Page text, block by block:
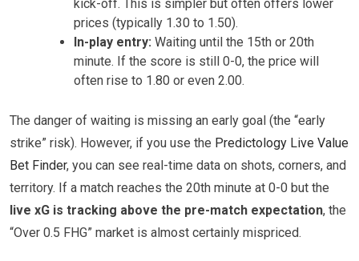
kick-off. This is simpler but often offers lower
prices (typically 1.30 to 1.50).
In-play entry: Waiting until the 15th or 20th
minute. If the score is still 0-0, the price will
often rise to 1.80 or even 2.00.
The danger of waiting is missing an early goal (the “early
strike” risk). However, if you use the Predictology Live Value
Bet Finder, you can see real-time data on shots, corners, and
territory. If a match reaches the 20th minute at 0-0 but the
live xG is tracking above the pre-match expectation, the
“Over 0.5 FHG” market is almost certainly mispriced.